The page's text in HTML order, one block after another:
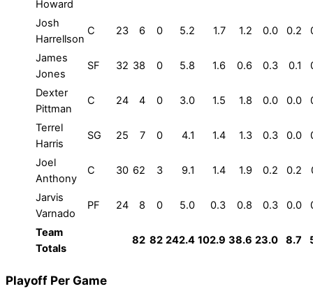
Howard
Josh
Harrellson
C 23 6 0 5.2 1.7 1.2 0.0 0.2
James
Jones
SF 32 38 0 5.8 1.6 0.6 0.3 0.1
Dexter
Pittman
C 24 4 0 3.0 1.5 1.8 0.0 0.0
Terrel
Harris
SG 25 7 0 4.1 1.4 1.3 0.3 0.0
Joel
Anthony
C 30 62 3 9.1 1.4 1.9 0.2 0.2
Jarvis
Varnado
PF 24 8 0 5.0 0.3 0.8 0.3 0.0
Team
Totals
82 82 242.4 102.9 38.6 23.0 8.7
Playoff Per Game